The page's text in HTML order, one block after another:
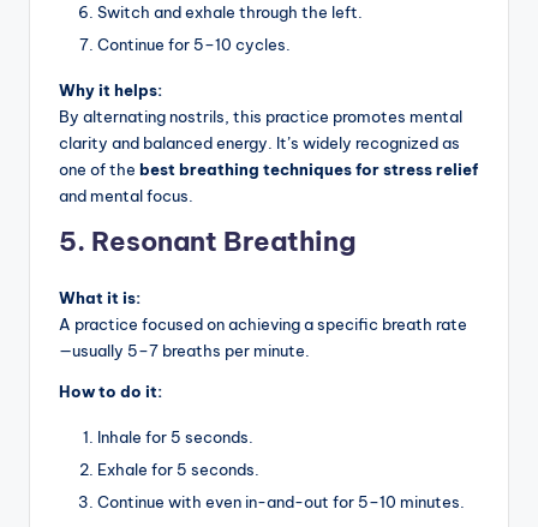
Switch and exhale through the left.
Continue for 5–10 cycles.
Why it helps:
By alternating nostrils, this practice promotes mental
clarity and balanced energy. It’s widely recognized as
one of the best breathing techniques for stress relief
and mental focus.
5. Resonant Breathing
What it is:
A practice focused on achieving a specific breath rate
—usually 5–7 breaths per minute.
How to do it:
Inhale for 5 seconds.
Exhale for 5 seconds.
Continue with even in-and-out for 5–10 minutes.